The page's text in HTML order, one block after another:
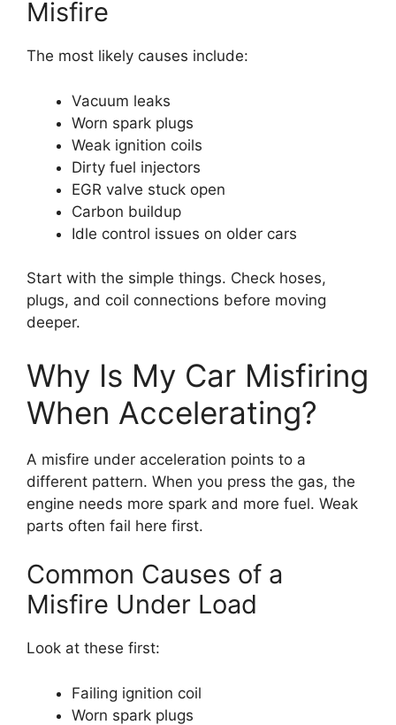
Misfire
The most likely causes include:
Vacuum leaks
Worn spark plugs
Weak ignition coils
Dirty fuel injectors
EGR valve stuck open
Carbon buildup
Idle control issues on older cars
Start with the simple things. Check hoses,
plugs, and coil connections before moving
deeper.
Why Is My Car Misfiring
When Accelerating?
A misfire under acceleration points to a
different pattern. When you press the gas, the
engine needs more spark and more fuel. Weak
parts often fail here first.
Common Causes of a
Misfire Under Load
Look at these first:
Failing ignition coil
Worn spark plugs